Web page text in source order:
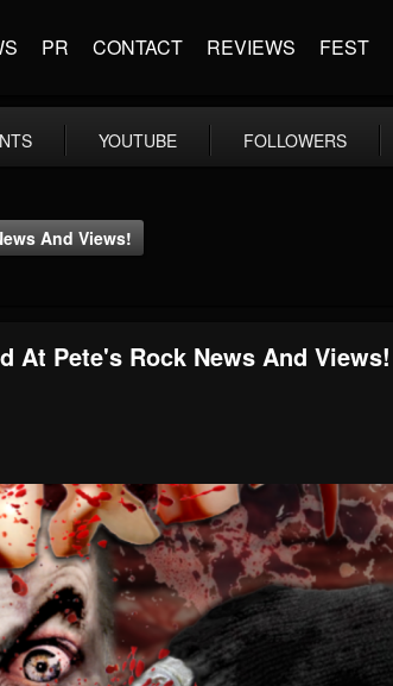
PR CONTACT REVIEWS FEST
YOUTUBE FOLLOWERS
And Views!
At Pete's Rock News And Views!